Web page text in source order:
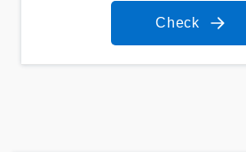
Check